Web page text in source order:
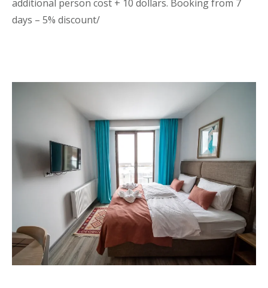
additional person cost + 10 dollars. Booking from 7
days – 5% discount/